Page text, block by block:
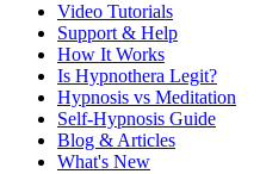
Video Tutorials
Support & Help
How It Works
Is Hypnothera Legit?
Hypnosis vs Meditation
Self-Hypnosis Guide
Blog & Articles
What's New